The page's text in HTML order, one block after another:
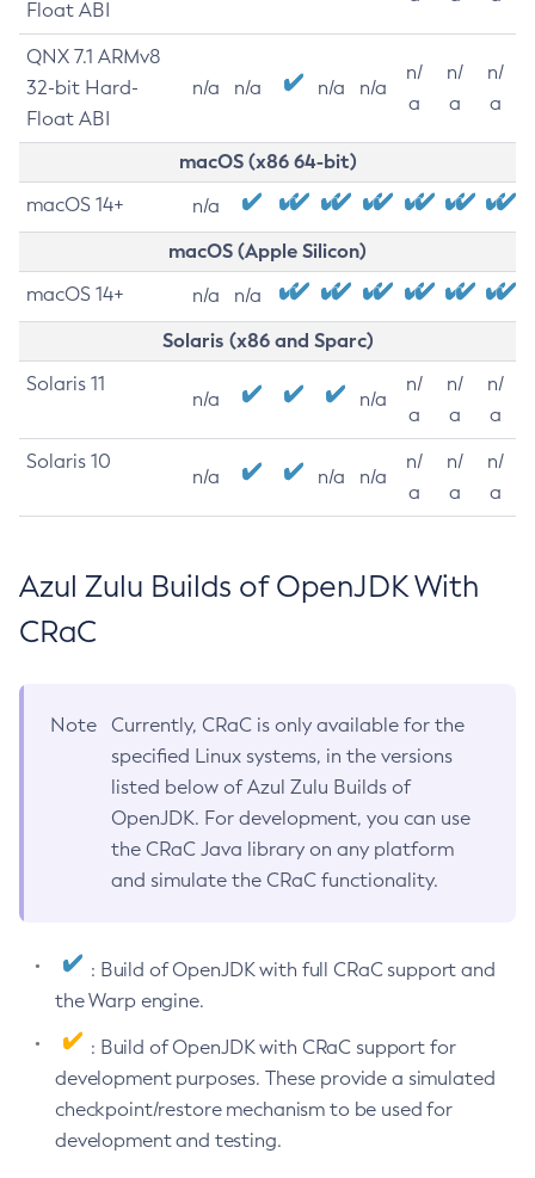
Float ABI
QNX 7.1 ARMv8
32-bit Hard-
Float ABI
n/a n/a n/a n/a
n/
a
n/
a
n/
a
macOS (x86 64-bit)
macOS 14+ n/a
macOS (Apple Silicon)
macOS 14+ n/a n/a
Solaris (x86 and Sparc)
Solaris 11
n/a n/a
n/
a
n/
a
n/
a
Solaris 10
n/a n/a n/a
n/
a
n/
a
n/
a
Azul Zulu Builds of OpenJDK With
CRaC
Note
Currently, CRaC is only available for the
specified Linux systems, in the versions
listed below of Azul Zulu Builds of
OpenJDK. For development, you can use
the CRaC Java library on any platform
and simulate the CRaC functionality.
: Build of OpenJDK with full CRaC support and
the Warp engine.
: Build of OpenJDK with CRaC support for
development purposes. These provide a simulated
checkpoint/restore mechanism to be used for
development and testing.